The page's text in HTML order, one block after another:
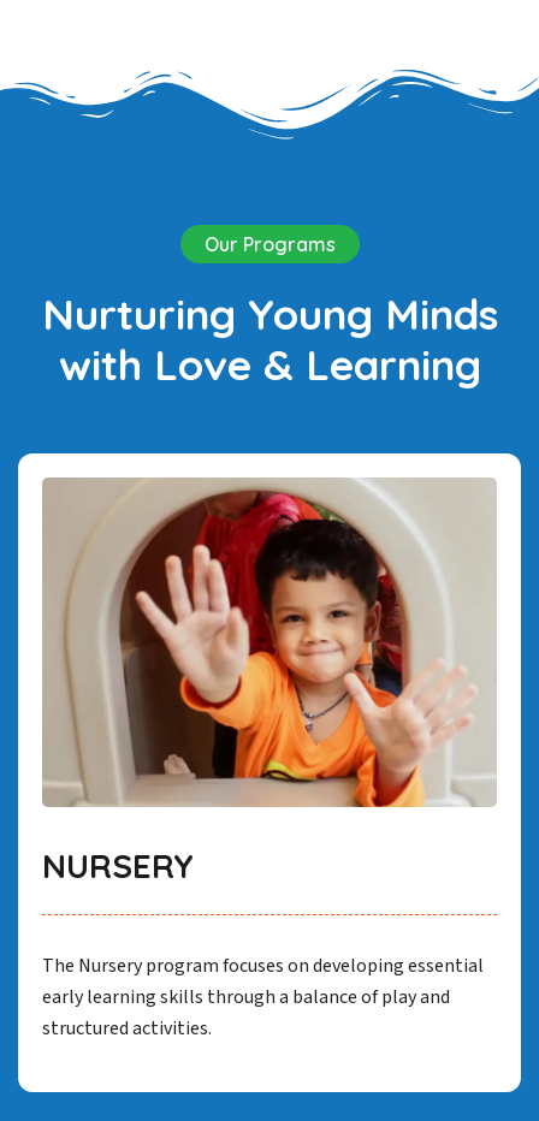
Our Programs
Nurturing Young Minds
with Love & Learning
NURSERY
The Nursery program focuses on developing essential
early learning skills through a balance of play and
structured activities.